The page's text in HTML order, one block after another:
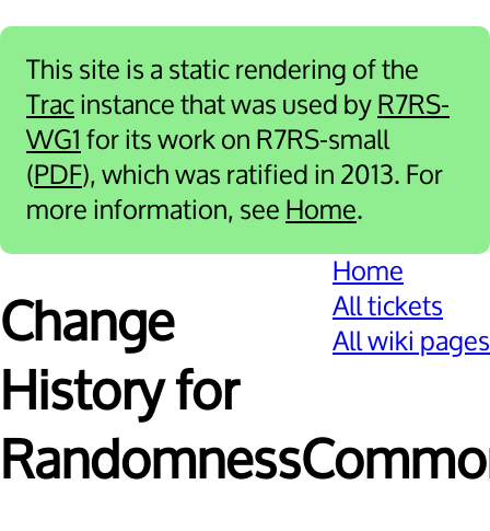
This site is a static rendering of the
Tracinstance that was used byR7RS-
WG1 for its work on R7RS-small
(PDF), which was ratified in 2013. For
more information, see Home.
Home
All tickets
All wiki pages
Change
History for